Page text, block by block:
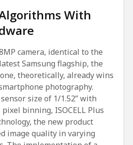
With
camera, identical to the
Samsung flagship, the
theoretically, already wins
photography.
size of 1/1.52” with
binning, ISOCELL Plus
the new product
image quality in varying